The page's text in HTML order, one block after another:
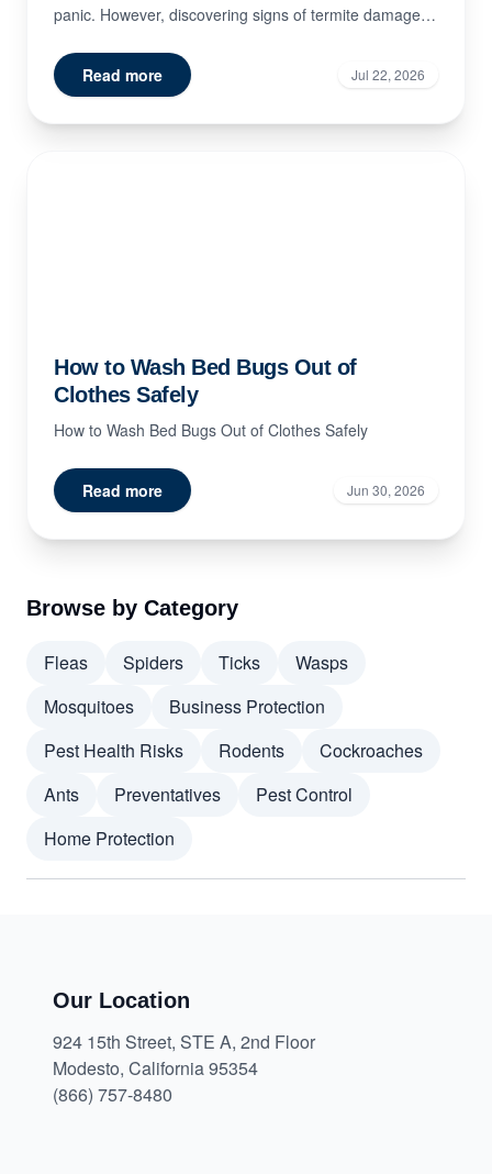
panic. However, discovering signs of termite damage
Read more
Jul 22, 2026
How to Wash Bed Bugs Out of
Clothes Safely
How to Wash Bed Bugs Out of Clothes Safely
Read more Jun 30, 2026
Browse by Category
Fleas Spiders Ticks
Wasps
Mosquitoes
Business Protection
Pest Health Risks
Rodents
Cockroaches
Ants
Preventatives
Pest Control
Home Protection
Our Location
924 15th Street, STE A, 2nd Floor
Modesto, California 95354
(866) 757-8480